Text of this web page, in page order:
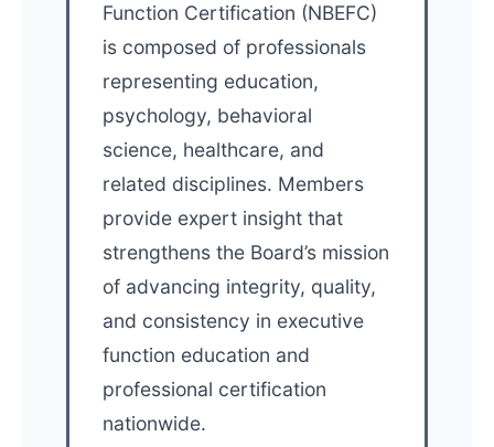
Function Certification (NBEFC)
is composed of professionals
representing education,
psychology, behavioral
science, healthcare, and
related disciplines. Members
provide expert insight that
strengthens the Board’s mission
of advancing integrity, quality,
and consistency in executive
function education and
professional certification
nationwide.